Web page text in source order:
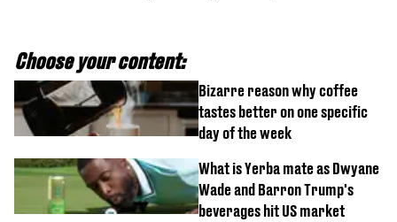
Choose your content:
Bizarre reason why coffee
tastes better on one specific
day of the week
What is Yerba mate as Dwyane
Wade and Barron Trump's
beverages hit US market